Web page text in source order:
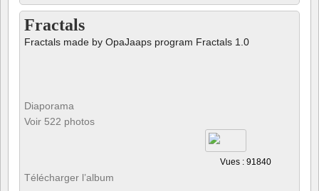
Fractals
Fractals made by OpaJaaps program Fractals 1.0
Diaporama
Voir 522 photos
Vues : 91840
Télécharger l’album